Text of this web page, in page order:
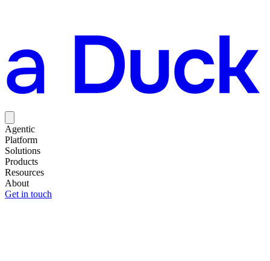
Agentic
Platform
Solutions
Products
Resources
About
Get in touch